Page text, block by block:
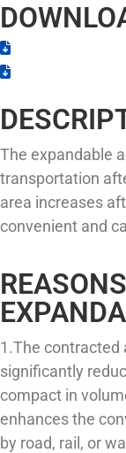
The expandable
transportation
area increases
convenient and
1.The
significantly
compact in
enhances the
by road, rail, or